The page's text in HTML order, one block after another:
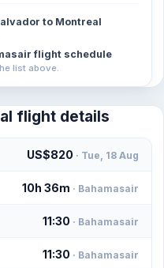
to Montreal
flight schedule
list above.
flight details
US$820 · Tue, 18 Aug
10h 36m · Bahamasair
11:30 · Bahamasair
11:30 · Bahamasair